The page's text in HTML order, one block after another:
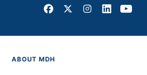
Facebook
X Instagram
LinkedInYoutube
ABOUT MDH